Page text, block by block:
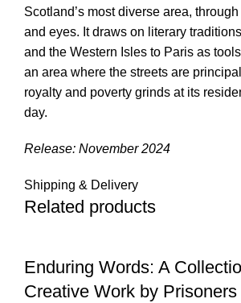
Scotland’s most diverse area,
and eyes. It draws on literary
and the Western Isles to Paris as
an area where the streets are
royalty and poverty grinds at its
day.
Release: November 2024
Shipping & Delivery
Related products
Enduring Words: A
Creative Work by Prisoners